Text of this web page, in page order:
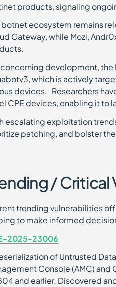
products, signaling
botnet ecosystem remains
Gateway, while Mozi,
concerning development,
which is actively
devices. Researchers
CPE devices, enabling it to
escalating exploitation
patching, and bolster
/ Critical
trending vulnerabilities
to make informed
2025-23006
of Untrusted
Console (AMC)
and earlier. Discovered